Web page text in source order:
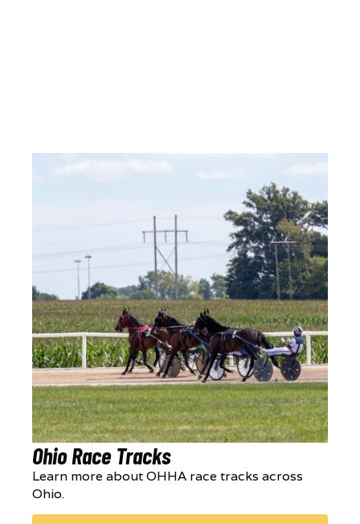
Ohio Race Tracks
Learn more about OHHA race tracks across
Ohio.